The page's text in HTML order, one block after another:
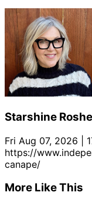
Starshine
Fri Aug 07, 2026 |
https://
canape/
More Like This